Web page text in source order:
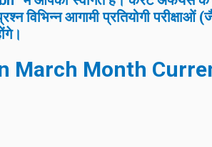
विभिन्न आगामी प्रतियोगी
March Month